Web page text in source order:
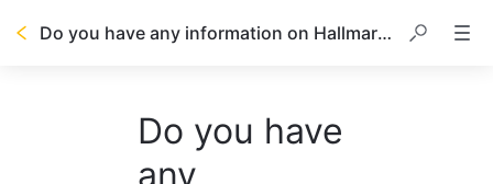
Do you have any information on Hallmarking?
Do you have
any